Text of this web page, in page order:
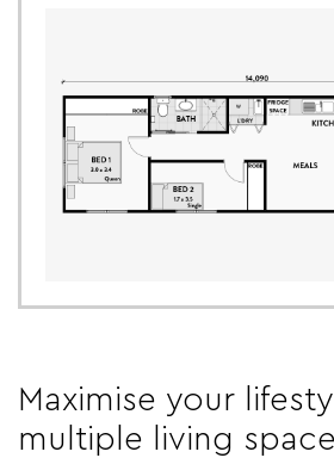
Maximise your
multiple living